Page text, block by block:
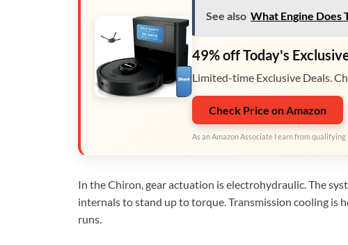
See also What Engine Does
49% off Today's
Limited-time Exclusive Deals.
Check Price on Amazon
As an Amazon Associate I earn from qualifying
In the Chiron, gear actuation is electrohydraulic. The
internals to stand up to torque. Transmission cooling is
runs.